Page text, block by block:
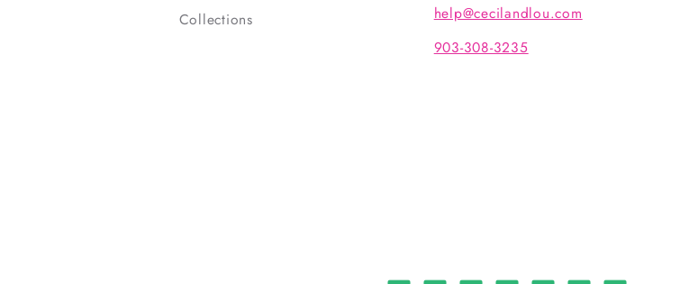
Collections
help@cecilandlou.com
903-308-3235